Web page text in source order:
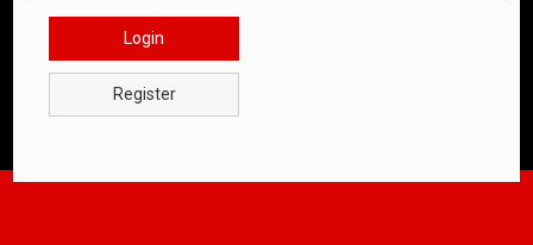
Login
Register